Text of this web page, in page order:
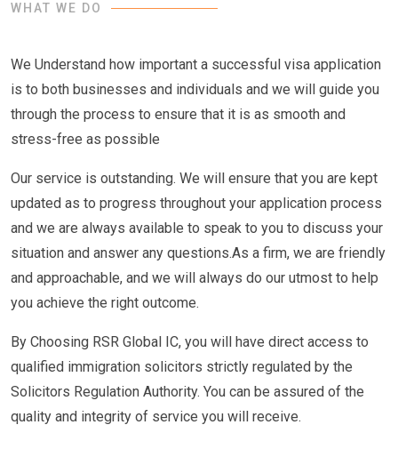
WHAT WE DO
We Understand how important a successful visa application
is to both businesses and individuals and we will guide you
through the process to ensure that it is as smooth and
stress-free as possible
Our service is outstanding. We will ensure that you are kept
updated as to progress throughout your application process
and we are always available to speak to you to discuss your
situation and answer any questions.As a firm, we are friendly
and approachable, and we will always do our utmost to help
you achieve the right outcome.
By Choosing RSR Global IC, you will have direct access to
qualified immigration solicitors strictly regulated by the
Solicitors Regulation Authority. You can be assured of the
quality and integrity of service you will receive.